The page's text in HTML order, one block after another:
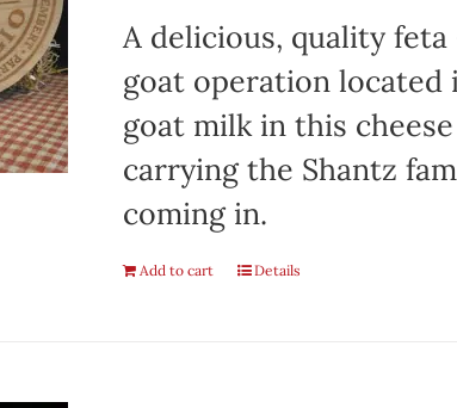
A delicious, quality
goat operation located
goat milk in this
carrying the Shantz
coming in.
Add to cart Details